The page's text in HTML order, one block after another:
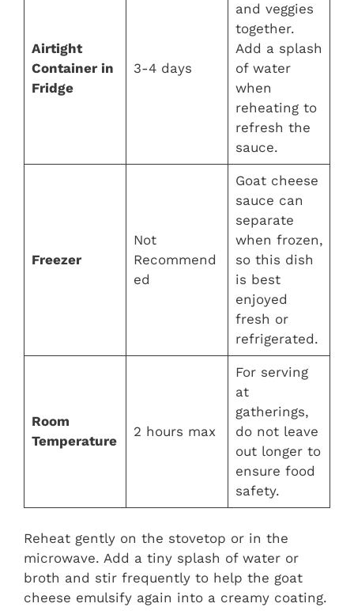
Airtight
Container in
Fridge
3-4 days
and veggies
together.
Add a splash
of water
when
reheating to
refresh the
sauce.
Freezer
Not
Recommend
ed
Goat cheese
sauce can
separate
when frozen,
so this dish
is best
enjoyed
fresh or
refrigerated.
Room
Temperature
2 hours max
For serving
at
gatherings,
do not leave
out longer to
ensure food
safety.
Reheat gently on the stovetop or in the
microwave. Add a tiny splash of water or
broth and stir frequently to help the goat
cheese emulsify again into a creamy coating.